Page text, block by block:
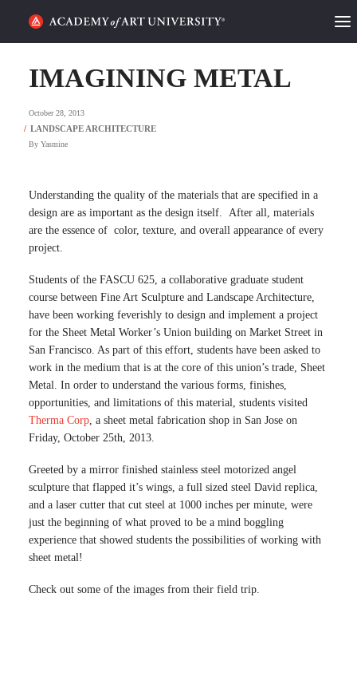
CATEGORIES
PODCAST
ACADEMY FLIX
REQUEST INFO APPLY
SEARCH
IMAGINING METAL
October 28, 2013
By Yasmine
Understanding the quality of the materials that are specified in a
design are as important as the design itself. After all, materials
are the essence of color, texture, and overall appearance of every
project.
Students of the FASCU 625, a collaborative graduate student
course between Fine Art Sculpture and Landscape Architecture,
have been working feverishly to design and implement a project
for the Sheet Metal Worker’s Union building on Market Street in
San Francisco. As part of this effort, students have been asked to
work in the medium that is at the core of this union’s trade, Sheet
Metal. In order to understand the various forms, finishes,
opportunities, and limitations of this material, students visited
Therma Corp, a sheet metal fabrication shop in San Jose on
Friday, October 25th, 2013.
Greeted by a mirror finished stainless steel motorized angel
sculpture that flapped it’s wings, a full sized steel David replica,
and a laser cutter that cut steel at 1000 inches per minute, were
just the beginning of what proved to be a mind boggling
experience that showed students the possibilities of working with
sheet metal!
Check out some of the images from their field trip.